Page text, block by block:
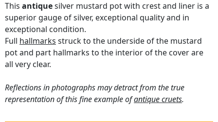
This antiquesilver mustard pot with crest and liner is a
superior gauge of silver, exceptional quality and in
exceptional condition.
Full hallmarks struck to the underside of the mustard
pot and part hallmarks to the interior of the cover are
all very clear.
Reflections in photographs may detract from the true
representation of this fine example ofantique cruets.